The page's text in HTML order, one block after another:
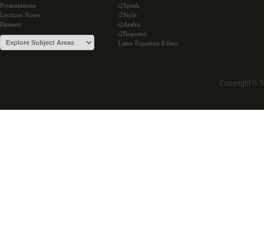
Presentations
Lectures Notes
Datasets
i2Speak
i2Style
i2Arabic
i2Bopomo
Latex Equation Editor
Copyright ©